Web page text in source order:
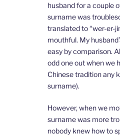
husband for a couple
surname was
translated to “wer-er-
mouthful. My
easy by comparison.
odd one out when we
Chinese tradition any
surname).
However, when we
surname was more
nobody knew how to